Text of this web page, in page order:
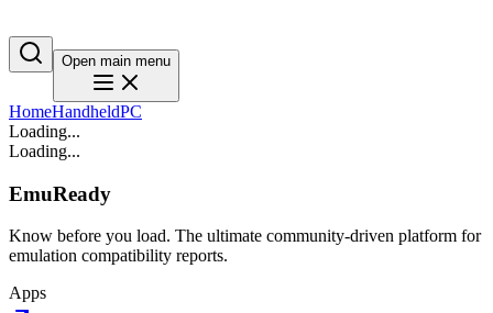
Open main menu
HomeHandheldPC
Loading...
Loading...
EmuReady
Know before you load. The ultimate community-driven platform for
emulation compatibility reports.
Apps